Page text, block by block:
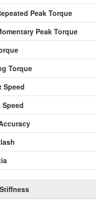
Peak Torque
Peak Torque
Torque
Speed